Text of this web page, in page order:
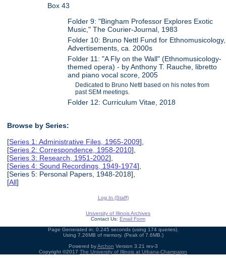
Box 43
Folder 9: "Bingham Professor Explores Exotic
Music," The Courier-Journal, 1983
Folder 10: Bruno Nettl Fund for Ethnomusicology,
Advertisements, ca. 2000s
Folder 11: "A Fly on the Wall" (Ethnomusicology-
themed opera) - by Anthony T. Rauche, libretto
and piano vocal score, 2005
Dedicated to Bruno Nettl based on his notes from
past SEM meetings.
Folder 12: Curriculum Vitae, 2018
Browse by Series:
[Series 1: Administrative Files, 1965-2009],
[Series 2: Correspondence, 1958-2010],
[Series 3: Research, 1951-2002],
[Series 4: Sound Recordings, 1949-1974],
[Series 5: Personal Papers, 1948-2018],
[All]
Log In (Staff)
University of Illinois Archives
Contact Us: Email Form
Page Generated in: 0.245 seconds (using 174 queries).
Using 7.26MB of memory. (Peak of 7.6MB.)
Powered byArchon Version 3.21 rev-3
Copyright ©2017 The University of Illinois at Urbana-Champaign